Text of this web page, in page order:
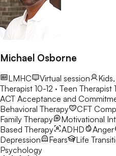
Michael Osborne
LMHC Virtual session
Therapist 10-12 · Teen
ACT Acceptance and
Behavioral Therapy
CFT
Family Therapy
Motivational
Based Therapy
ADHD Anger
Depression
Fears Life
Psychology